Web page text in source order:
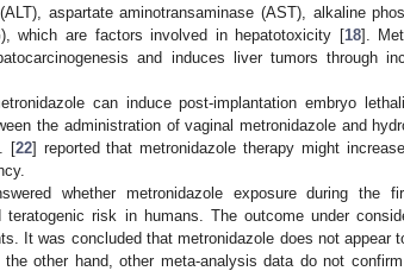
aspartate aminotransaminase (AST), alkaline
which are factors involved in hepatotoxicity [18].
and induces liver tumors through
can induce post-implantation embryo
the administration of vaginal metronidazole and
[22] reported that metronidazole therapy might
whether metronidazole exposure during the
risk in humans. The outcome under
It was concluded that metronidazole does not appear
other hand, other meta-analysis data do not